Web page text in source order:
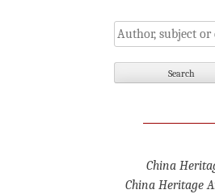
China
China Heritage